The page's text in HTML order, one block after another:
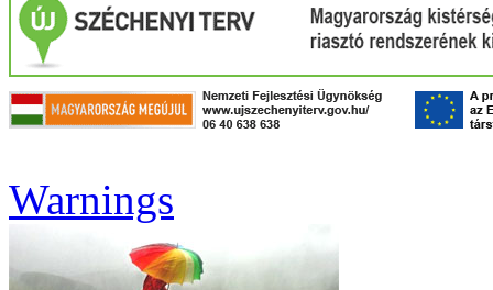
Warnings